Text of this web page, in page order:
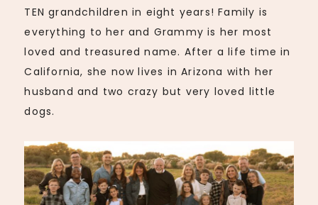
TEN grandchildren in eight years! Family is
everything to her and Grammy is her most
loved and treasured name. After a life time in
California, she now lives in Arizona with her
husband and two crazy but very loved little
dogs.